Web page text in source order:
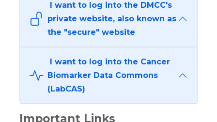
I want to log into the DMCC's
private website, also known as
the "secure" website
I want to log into the Cancer
Biomarker Data Commons
(LabCAS)
Important Links